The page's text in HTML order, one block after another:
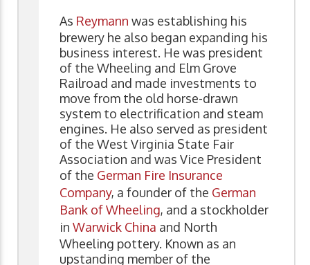
As Reymann was establishing his
brewery he also began expanding his
business interest. He was president
of the Wheeling and Elm Grove
Railroad and made investments to
move from the old horse-drawn
system to electrification and steam
engines. He also served as president
of the West Virginia State Fair
Association and was Vice President
of the German Fire Insurance
Company, a founder of the German
Bank of Wheeling, and a stockholder
in Warwick China and North
Wheeling pottery. Known as an
upstanding member of the